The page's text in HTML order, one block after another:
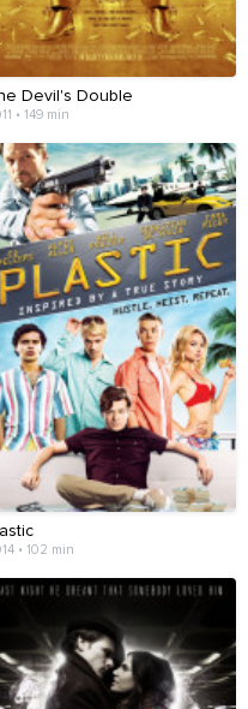
Devil's Double
• 149 min
• 102 min